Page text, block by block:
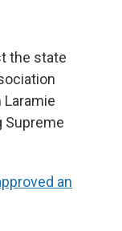
the state
Laramie
Supreme
an